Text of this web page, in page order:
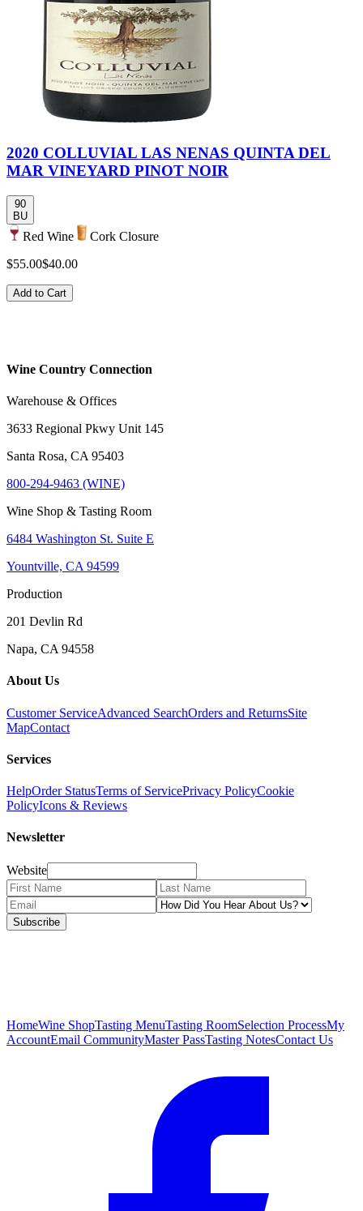
2020 COLLUVIAL LAS NENAS QUINTA DEL
MAR VINEYARD PINOT NOIR
90
BU
Red Wine
Cork Closure
$55.00$40.00
Add to Cart
Wine Country Connection
Warehouse & Offices
3633 Regional Pkwy Unit 145
Santa Rosa, CA 95403
800-294-9463 (WINE)
Wine Shop & Tasting Room
6484 Washington St. Suite E
Yountville, CA 94599
Production
201 Devlin Rd
Napa, CA 94558
About Us
Customer ServiceAdvanced SearchOrders and ReturnsSite
MapContact
Services
HelpOrder StatusTerms of ServicePrivacy PolicyCookie
PolicyIcons & Reviews
Newsletter
Website
Subscribe
HomeWine ShopTasting MenuTasting RoomSelection ProcessMy
AccountEmail CommunityMaster PassTasting NotesContact Us